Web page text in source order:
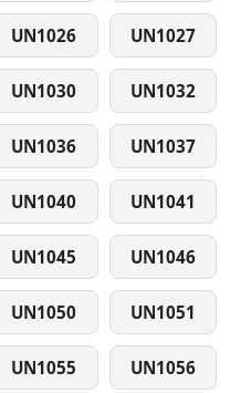
UN1026 UN1027
UN1030 UN1032
UN1036 UN1037
UN1040 UN1041
UN1045 UN1046
UN1050 UN1051
UN1055 UN1056